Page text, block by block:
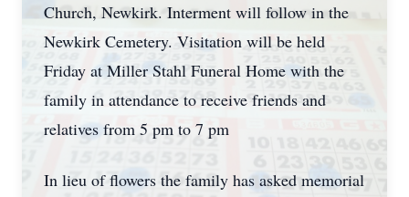
Church, Newkirk. Interment will follow in the
Newkirk Cemetery. Visitation will be held
Friday at Miller Stahl Funeral Home with the
family in attendance to receive friends and
relatives from 5 pm to 7 pm
In lieu of flowers the family has asked memorial